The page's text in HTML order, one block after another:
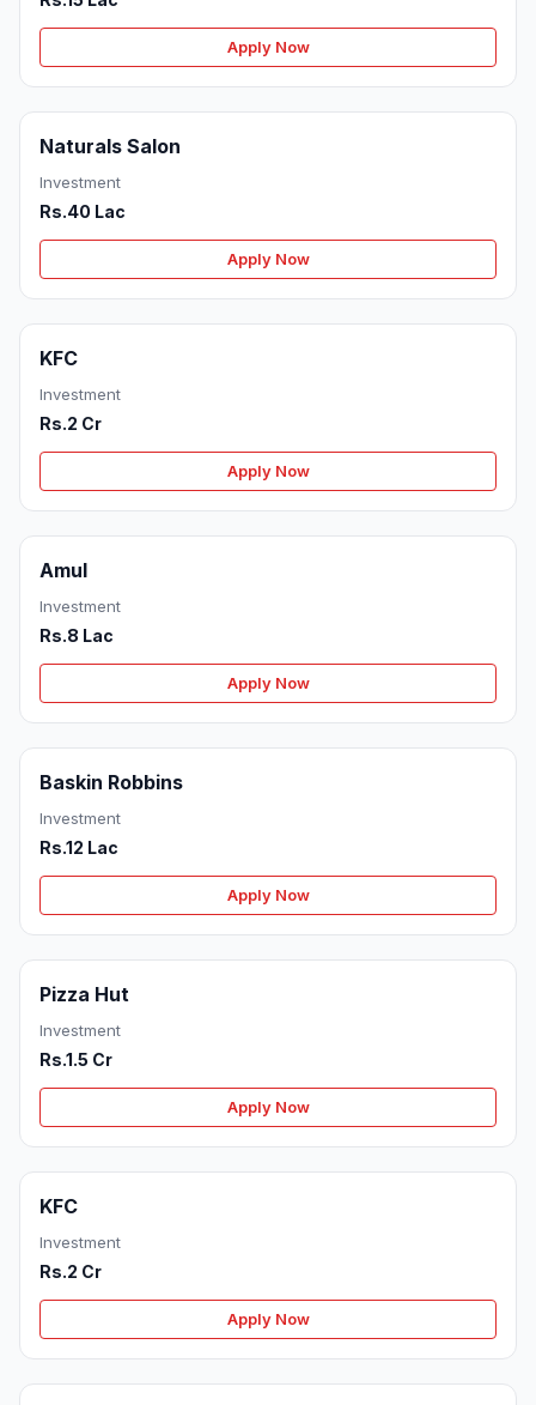
Apply Now
Naturals Salon
Investment
Rs.40 Lac
Apply Now
KFC
Investment
Rs.2 Cr
Apply Now
Amul
Investment
Rs.8 Lac
Apply Now
Baskin Robbins
Investment
Rs.12 Lac
Apply Now
Pizza Hut
Investment
Rs.1.5 Cr
Apply Now
KFC
Investment
Rs.2 Cr
Apply Now